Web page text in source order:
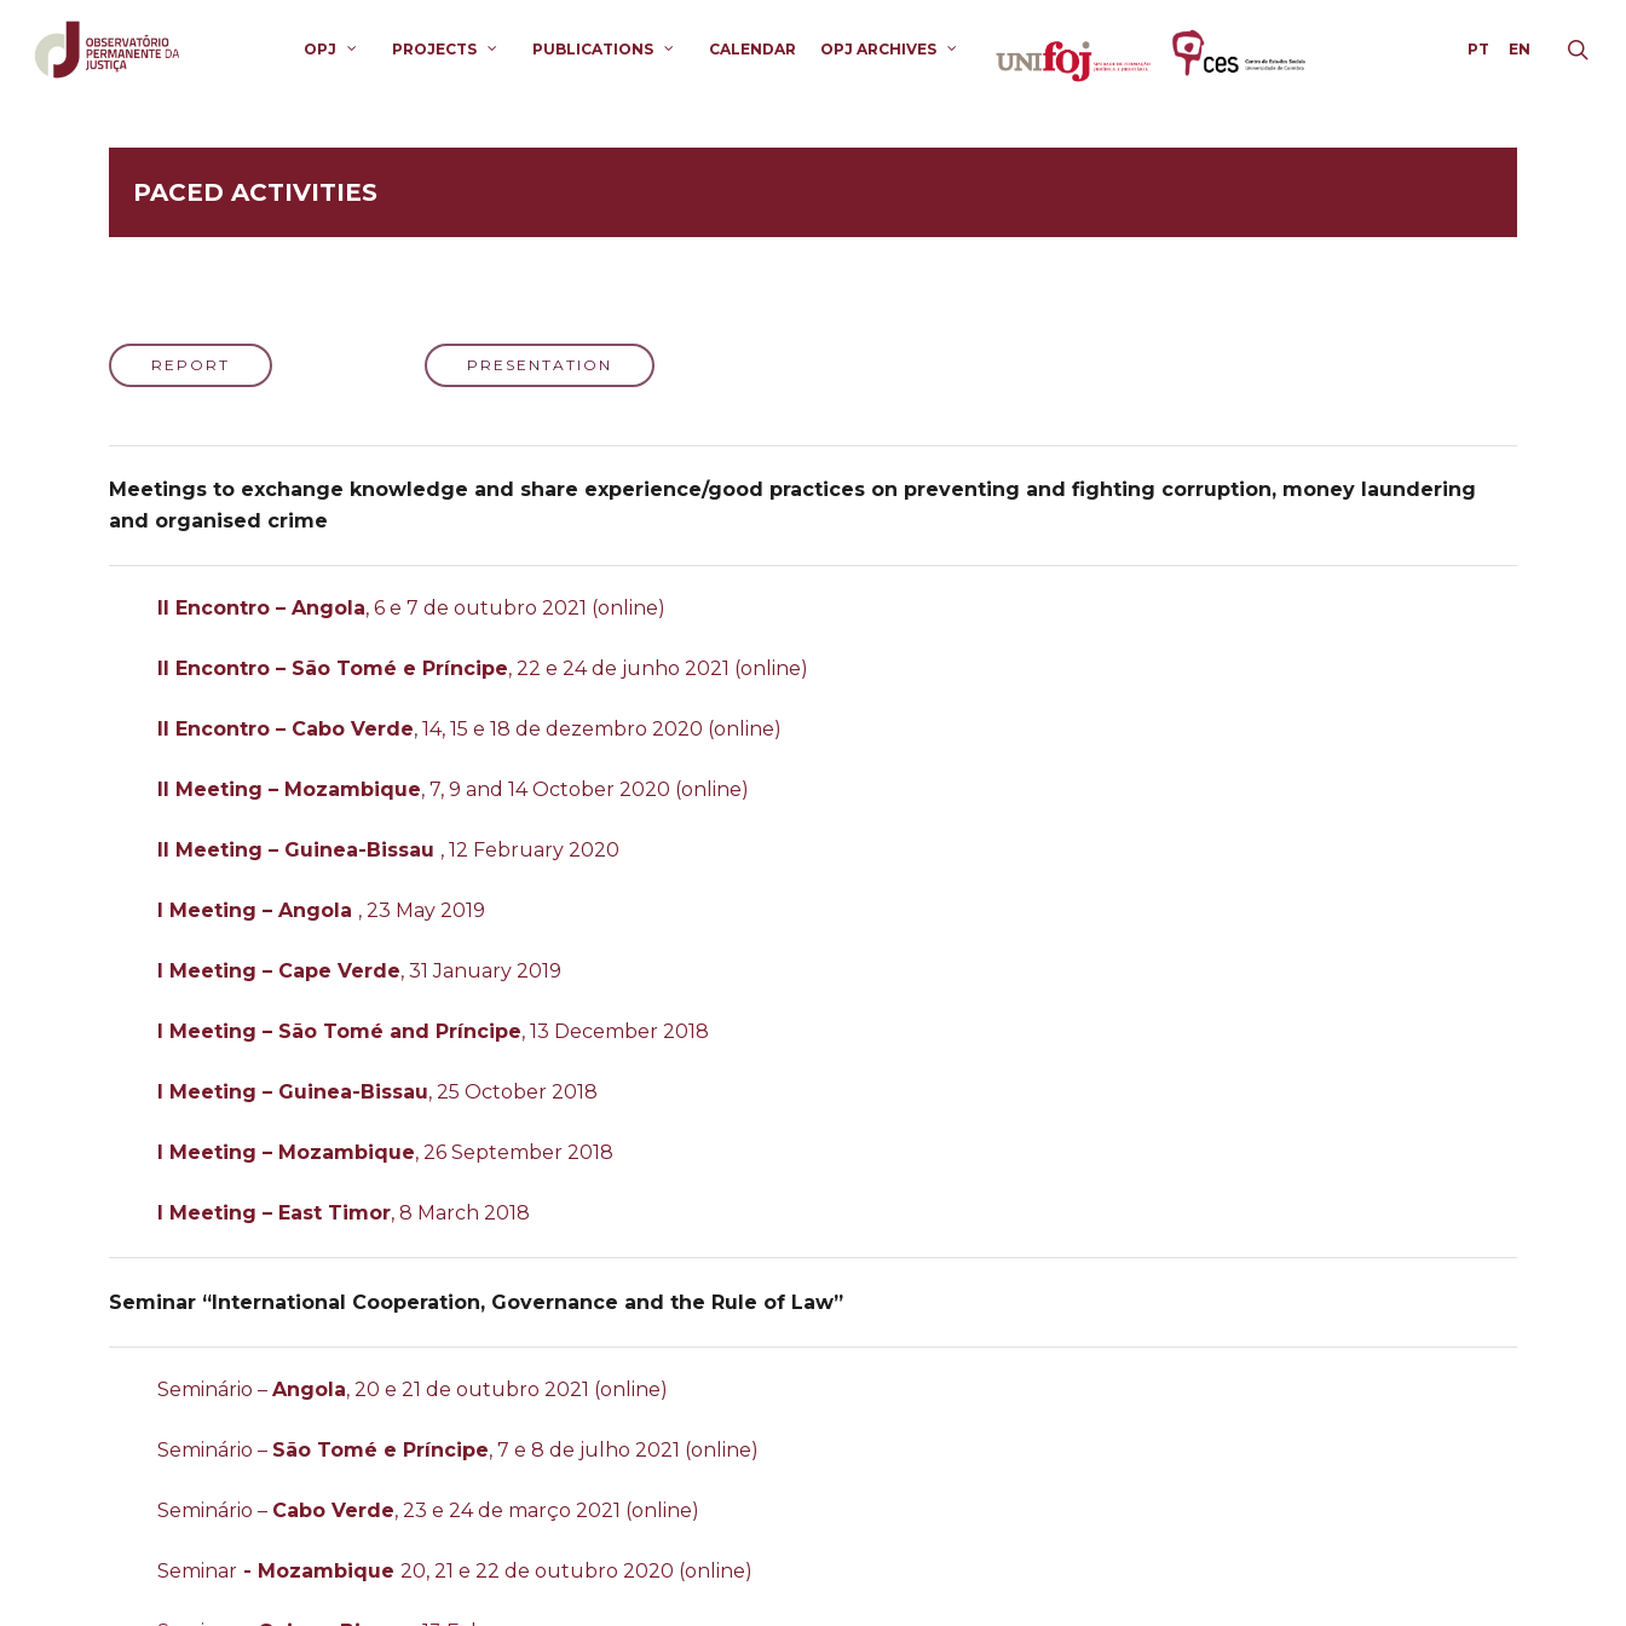
PT EN
OPJ PROJECTS PUBLICATIONS CALENDAR OPJ ARCHIVES
PACED ACTIVITIES
REPORT PRESENTATION
Meetings to exchange knowledge and share experience/good practices on preventing and fighting corruption, money laundering
and organised crime
II Encontro – Angola, 6 e 7 de outubro 2021 (online)
II Encontro – São Tomé e Príncipe, 22 e 24 de junho 2021 (online)
II Encontro – Cabo Verde, 14, 15 e 18 de dezembro 2020 (online)
II Meeting – Mozambique, 7, 9 and 14 October 2020 (online)
II Meeting – Guinea-Bissau , 12 February 2020
I Meeting – Angola , 23 May 2019
I Meeting – Cape Verde, 31 January 2019
I Meeting – São Tomé and Príncipe, 13 December 2018
I Meeting – Guinea-Bissau, 25 October 2018
I Meeting – Mozambique, 26 September 2018
I Meeting – East Timor, 8 March 2018
Seminar “International Cooperation, Governance and the Rule of Law”
Seminário – Angola, 20 e 21 de outubro 2021 (online)
Seminário – São Tomé e Príncipe, 7 e 8 de julho 2021 (online)
Seminário – Cabo Verde, 23 e 24 de março 2021 (online)
Seminar - Mozambique 20, 21 e 22 de outubro 2020 (online)